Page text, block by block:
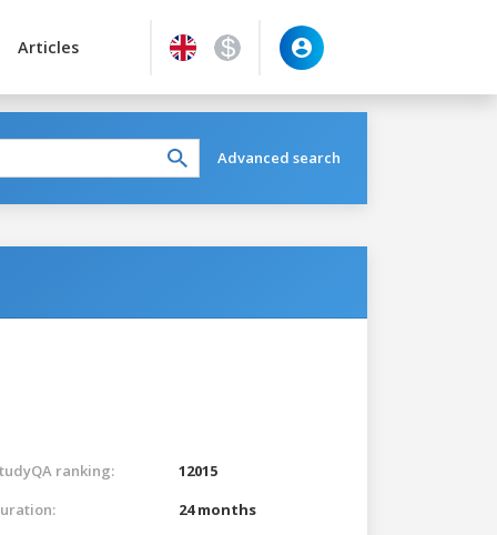
Articles
Advanced search
ranking:
12015
24 months